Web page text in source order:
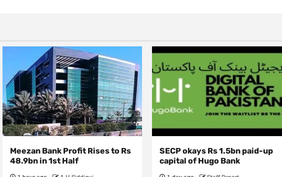
Meezan Bank Profit Rises to Rs
48.9bn in 1st Half
SECP okays Rs 1.5bn paid-up
capital of Hugo Bank